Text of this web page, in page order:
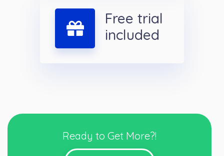
Free trial
included
Ready to Get More?!